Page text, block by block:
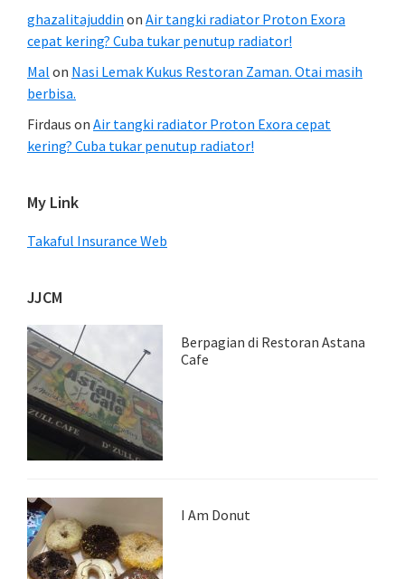
ghazalitajuddin on Air tangki radiator Proton Exora
cepat kering? Cuba tukar penutup radiator!
Mal on Nasi Lemak Kukus Restoran Zaman. Otai masih
berbisa.
Firdaus on Air tangki radiator Proton Exora cepat
kering? Cuba tukar penutup radiator!
My Link
Takaful Insurance Web
JJCM
Berpagian di Restoran Astana
Cafe
I Am Donut